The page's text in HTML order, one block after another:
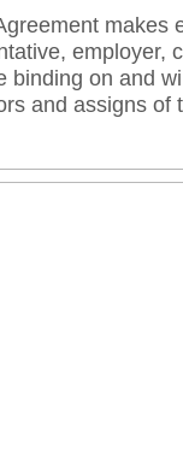
makes
employer,
binding on and
and assigns of